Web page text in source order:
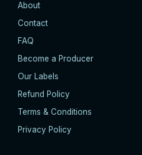
About
Contact
FAQ
Become a Producer
Our Labels
Refund Policy
Terms & Conditions
Privacy Policy